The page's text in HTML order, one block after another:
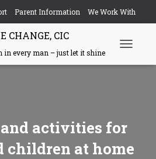
Parent Information We Work With
Contact
CHANGE, CIC
in every man – just let it shine
activities for
children at home